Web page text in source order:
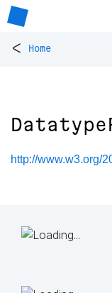
< Home
http://www.w3.org/